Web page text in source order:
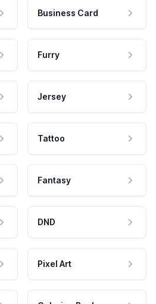
Business Card
Furry
Jersey
Tattoo
Fantasy
DND
Pixel Art